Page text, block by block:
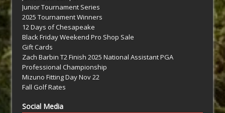
Junior Tournament Series
2025 Tournament Winners
12 Days of Chesapeake
Black Friday Weekend Pro Shop Sale
Gift Cards
Zach Barbin T2 Finish 2025 National Assistant PGA
Professional Championship
Mizuno Fitting Day Nov 22
Fall Golf Rates
Social Media